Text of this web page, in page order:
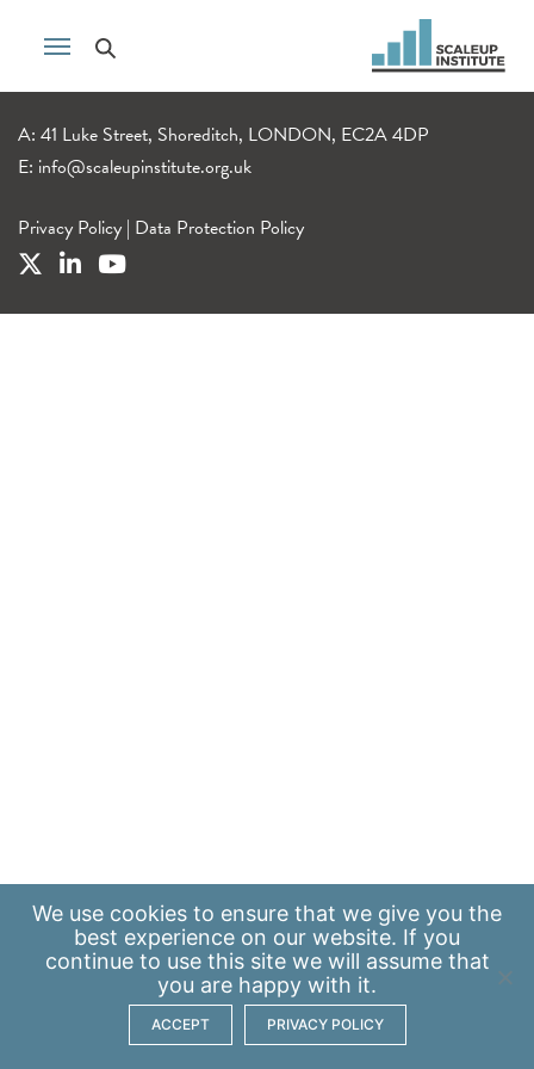
A: 41 Luke Street, Shoreditch, LONDON, EC2A 4DP
E: info@scaleupinstitute.org.uk
Privacy Policy | Data Protection Policy
We use cookies to ensure that we give you the
best experience on our website. If you
continue to use this site we will assume that
you are happy with it.
ACCEPT PRIVACY POLICY